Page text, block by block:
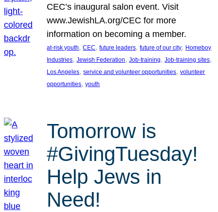
CEC’s inaugural salon event. Visit
www.JewishLA.org/CEC for more
information on becoming a member.
at-risk youth, CEC, future leaders, future of our city, Homeboy
Industries, Jewish Federation, Job-training, Job-training sites
Los Angeles, service and volunteer opportunities, volunteer
opportunities, youth
Tomorrow is
#GivingTuesday!
Help Jews in
Need!